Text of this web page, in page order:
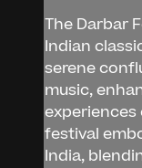
The Darbar
Indian
serene
music,
experiences
festival
India,